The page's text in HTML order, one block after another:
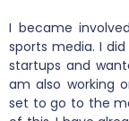
I became
sports media. I
startups and
am also working
set to go to the